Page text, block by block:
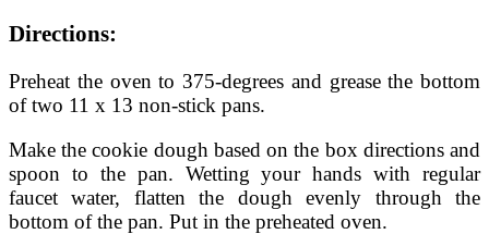
Directions:
Preheat the oven to 375-degrees and grease the bottom
of two 11 x 13 non-stick pans.
Make the cookie dough based on the box directions and
spoon to the pan. Wetting your hands with regular
faucet water, flatten the dough evenly through the
bottom of the pan. Put in the preheated oven.